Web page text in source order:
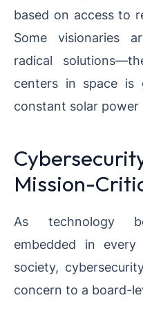
based on access to
Some visionaries
radical
centers in space is
constant solar
Mission-
As technology
embedded in
society,
concern to a board-